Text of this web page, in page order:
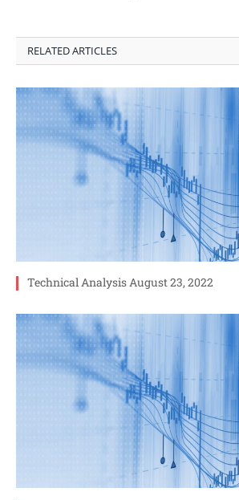
RELATED ARTICLES
Technical Analysis August 23, 2022